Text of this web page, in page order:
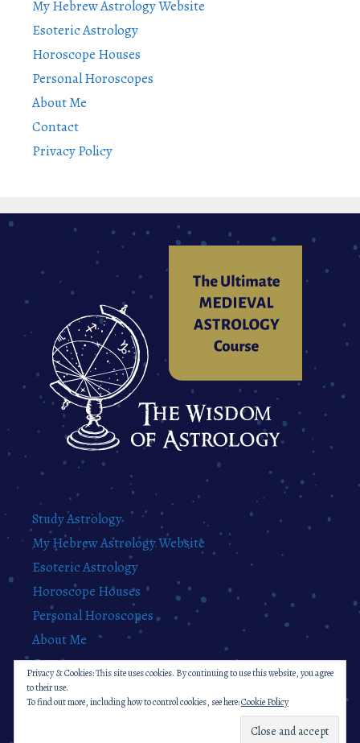
My Hebrew Astrology Website
Esoteric Astrology
Horoscope Houses
Personal Horoscopes
About Me
Contact
Privacy Policy
Study Astrology
My Hebrew Astrology Website
Esoteric Astrology
Horoscope Houses
Personal Horoscopes
About Me
Contact
Privacy Policy
Privacy & Cookies: This site uses cookies. By continuing to use this website, you agree
to their use.
To find out more, including how to control cookies, see here:Cookie Policy